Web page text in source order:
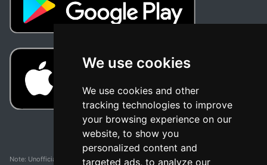
We use cookies
We use cookies and other
tracking technologies to improve
your browsing experience on our
website, to show you
personalized content and
targeted ads, to analyze our
Note: Unofficial app and web and not related with any race or organization. The